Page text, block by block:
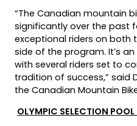
“The Canadian mountain
significantly over the past
exceptional riders on both
side of the program. It’s
with several riders set to
tradition of success,” said
the Canadian Mountain
OLYMPIC SELECTION